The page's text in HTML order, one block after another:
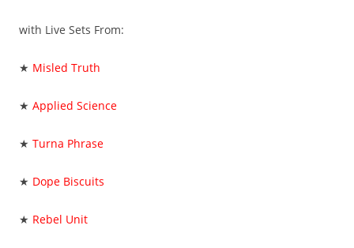
with Live Sets From:
★ Misled Truth
★ Applied Science
★ Turna Phrase
★ Dope Biscuits
★ Rebel Unit